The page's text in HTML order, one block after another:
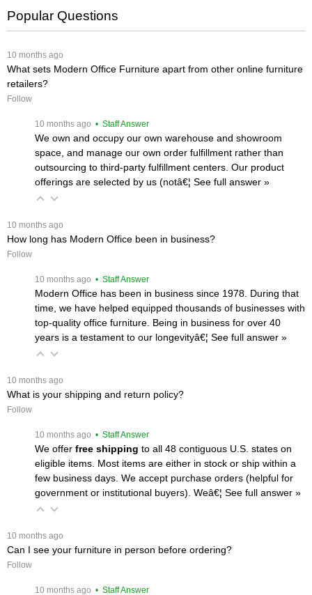
Popular Questions
10 months ago
What sets Modern Office Furniture apart from other online furniture
retailers?
Follow
10 months ago • Staff Answer
We own and occupy our own warehouse and showroom
space, and manage our own order fulfillment rather than
outsourcing to third-party fulfillment centers. Our product
offerings are selected by us (notâ€¦ See full answer »
10 months ago
How long has Modern Office been in business?
Follow
10 months ago • Staff Answer
Modern Office has been in business since 1978. During that
time, we have helped equipped thousands of businesses with
top-quality office furniture. Being in business for over 40
years is a testament to our longevityâ€¦ See full answer »
10 months ago
What is your shipping and return policy?
Follow
10 months ago • Staff Answer
We offer free shipping to all 48 contiguous U.S. states on
eligible items. Most items are either in stock or ship within a
few business days. We accept purchase orders (helpful for
government or institutional buyers). Weâ€¦ See full answer »
10 months ago
Can I see your furniture in person before ordering?
Follow
10 months ago • Staff Answer